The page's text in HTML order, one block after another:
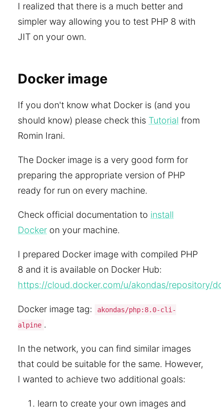
I realized that there is a much better and
simpler way allowing you to test PHP 8 with
JIT on your own.
Docker image
If you don't know what Docker is (and you
should know) please check this Tutorial from
Romin Irani.
The Docker image is a very good form for
preparing the appropriate version of PHP
ready for run on every machine.
Check official documentation to install
Docker on your machine.
I prepared Docker image with compiled PHP
8 and it is available on Docker Hub:
https://cloud.docker.com/u/akondas/repository/
Docker image tag:
akondas/php:8.0-cli-
alpine .
In the network, you can find similar images
that could be suitable for the same. However,
I wanted to achieve two additional goals:
learn to create your own images and